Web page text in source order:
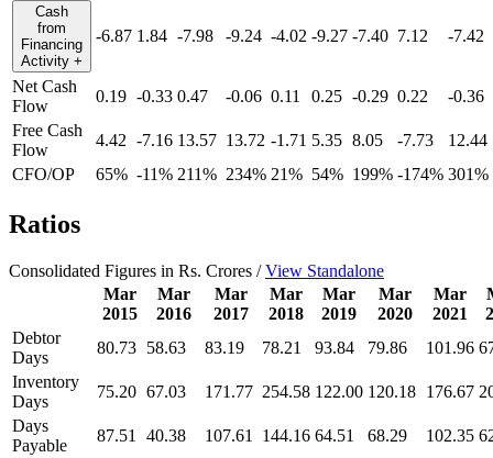
Cash
from
Financing
Activity +
-6.87 1.84 -7.98 -9.24 -4.02 -9.27 -7.40 7.12 -7.42
Net Cash
Flow
0.19 -0.33 0.47 -0.06 0.11 0.25 -0.29 0.22
-0.36
Free Cash
Flow
4.42 -7.16 13.57 13.72 -1.71 5.35 8.05 -7.73
12.44
CFO/OP
65% -11% 211% 234% 21% 54% 199% -174% 301%
Ratios
Consolidated Figures in Rs. Crores /View Standalone
Mar
2015
Mar
2016
Mar
2017
Mar
2018
Mar
2019
Mar
2020
Mar
2021
Debtor
Days
80.73 58.63 83.19 78.21 93.84 79.86 101.96
Inventory
Days
75.20 67.03 171.77 254.58 122.00 120.18 176.67
Days
Payable
87.51 40.38 107.61 144.16 64.51 68.29 102.35